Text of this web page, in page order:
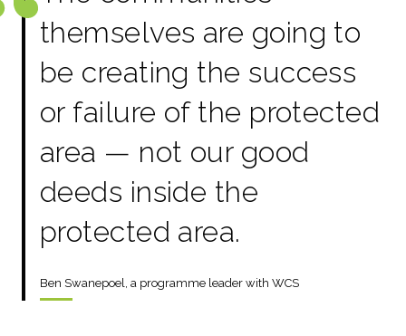
themselves are going to
be creating the success
or failure of the protected
area — not our good
deeds inside the
protected area.
Ben Swanepoel, a programme leader with WCS